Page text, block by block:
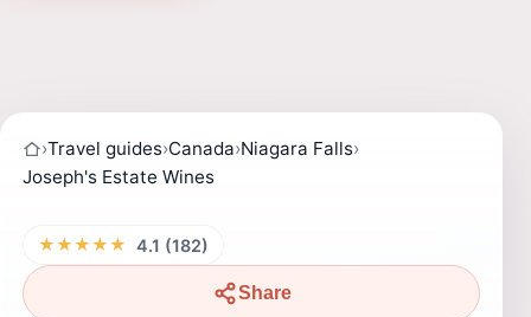
›Travel guides›Canada›Niagara Falls›
Joseph's Estate Wines
★★★★★ 4.1 (182)
Share